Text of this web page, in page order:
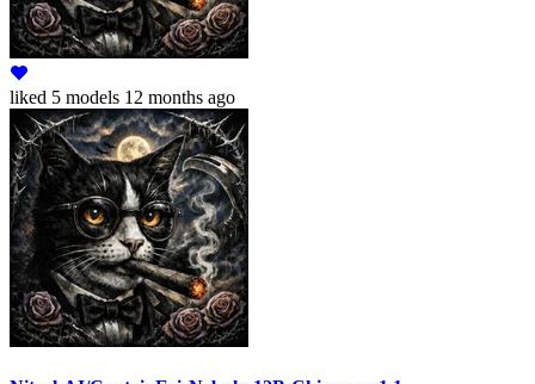
liked 5 models 12 months ago